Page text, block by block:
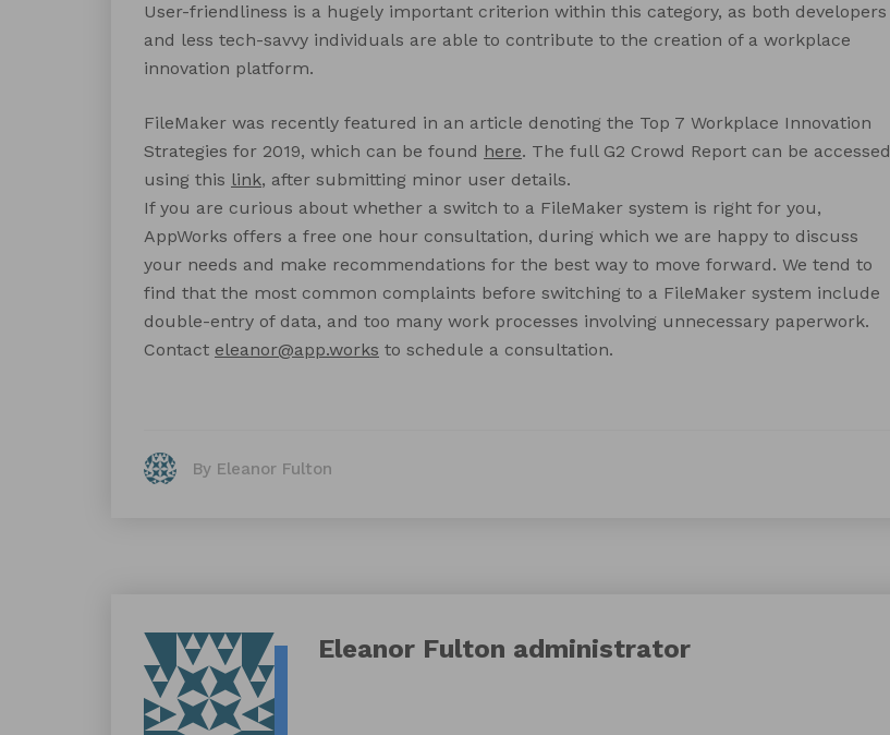
User-friendliness is a hugely important criterion within this category, as both developers
and less tech-savvy individuals are able to contribute to the creation of a workplace
innovation platform.
FileMaker was recently featured in an article denoting the Top 7 Workplace Innovation
Strategies for 2019, which can be found here. The full G2 Crowd Report can be accessed
using this link, after submitting minor user details.
If you are curious about whether a switch to a FileMaker system is right for you,
AppWorks offers a free one hour consultation, during which we are happy to discuss
your needs and make recommendations for the best way to move forward. We tend to
find that the most common complaints before switching to a FileMaker system include
double-entry of data, and too many work processes involving unnecessary paperwork.
Contact eleanor@app.works to schedule a consultation.
By Eleanor Fulton
Eleanor Fulton administrator